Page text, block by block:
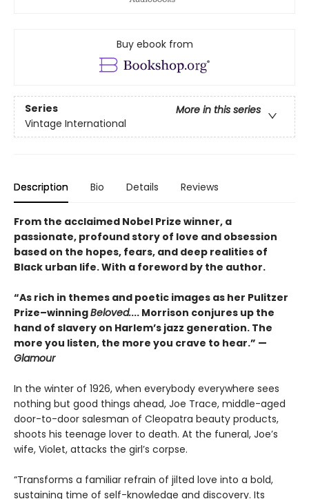
Buy ebook from
Series
More in this series
Vintage International
Description Bio Details Reviews
From the acclaimed Nobel Prize winner, a
passionate, profound story of love and obsession
based on the hopes, fears, and deep realities of
Black urban life. With a foreword by the author.
“As rich in themes and poetic images as her Pulitzer
Prize–winningBeloved.... Morrison conjures up the
hand of slavery on Harlem’s jazz generation. The
more you listen, the more you crave to hear.” —
Glamour
In the winter of 1926, when everybody everywhere sees
nothing but good things ahead, Joe Trace, middle-aged
door-to-door salesman of Cleopatra beauty products,
shoots his teenage lover to death. At the funeral, Joe’s
wife, Violet, attacks the girl’s corpse.
“Transforms a familiar refrain of jilted love into a bold,
sustaining time of self-knowledge and discovery. Its